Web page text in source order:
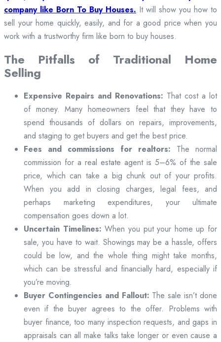
company like Born To Buy Houses. It will show you how to
sell your home quickly, easily, and for a good price when you
work with a trustworthy firm like born to buy houses.
The Pitfalls of Traditional Home
Selling
Expensive Repairs and Renovations: That cost a lot
of money. Many homeowners feel that they have to
spend thousands of dollars on repairs, improvements,
and staging to get buyers and get the best price.
Fees and commissions for realtors: The normal
commission for a real estate agent is 5–6% of the sale
price, which can take a big chunk out of your profits.
When you add in closing charges, legal fees, and
perhaps marketing expenditures, your ultimate
compensation goes down a lot.
Uncertain Timelines: When you put your home up for
sale, you have to wait. Showings may be a hassle, offers
could be low, and the whole thing might take months,
which can be stressful and financially hard, especially if
you’re moving.
Buyer Contingencies and Fallout: The sale isn’t done
even if the buyer agrees to the offer. Problems with
buyer finance, too many inspection requests, and gaps in
appraisals can all make talks take longer or even cause a